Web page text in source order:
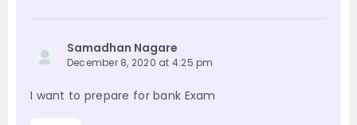
Samadhan Nagare
December 8, 2020 at 4:25 pm
I want to prepare for bank Exam